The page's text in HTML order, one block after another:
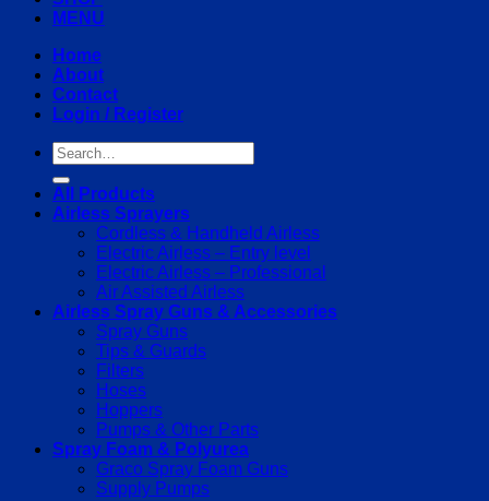
MENU
Home
About
Contact
Login / Register
Search
for:
All Products
Airless Sprayers
Cordless & Handheld Airless
Electric Airless – Entry level
Electric Airless – Professional
Air Assisted Airless
Airless Spray Guns & Accessories
Spray Guns
Tips & Guards
Filters
Hoses
Hoppers
Pumps & Other Parts
Spray Foam & Polyurea
Graco Spray Foam Guns
Supply Pumps